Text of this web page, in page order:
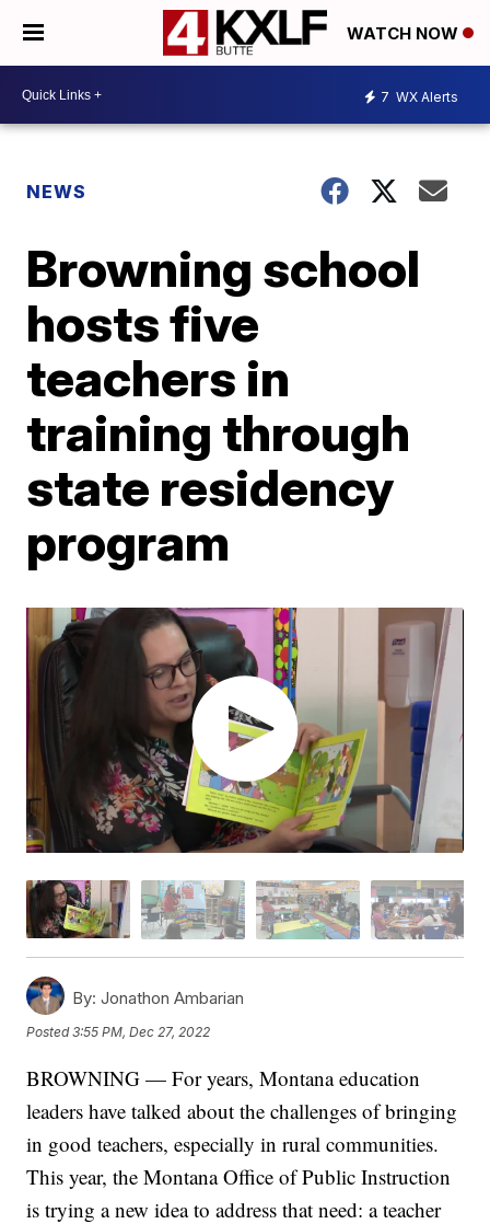
WATCH NOW
7 WX Alerts
NEWS
Browning school
hosts five
teachers in
training through
state residency
program
By: Jonathon Ambarian
Posted3:55 PM, Dec 27, 2022
BROWNING — For years, Montana education
leaders have talked about the challenges of bringing
in good teachers, especially in rural communities.
This year, the Montana Office of Public Instruction
is trying a new idea to address that need: a teacher